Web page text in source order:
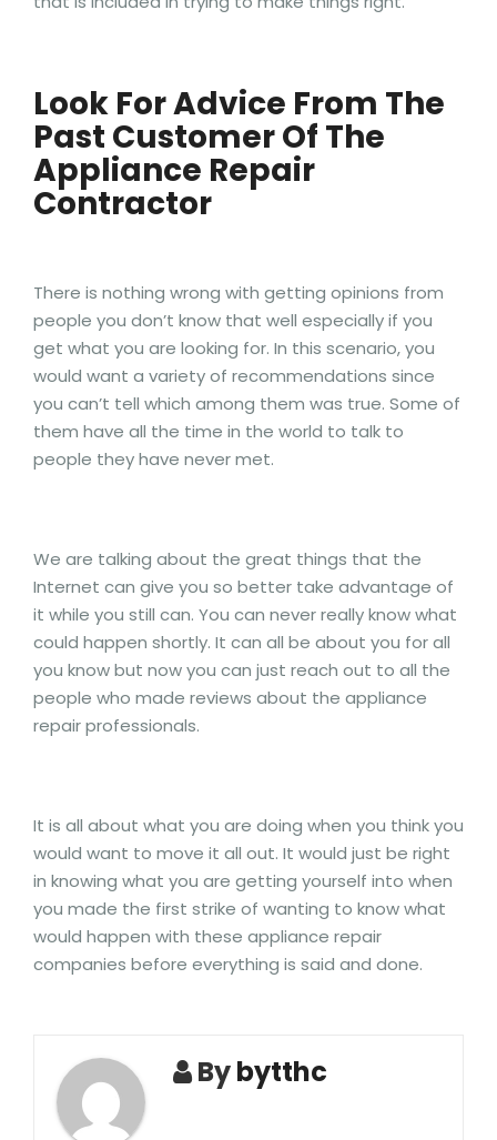
Look For Advice From The
Past Customer Of The
Appliance Repair
Contractor
There is nothing wrong with getting opinions from
people you don’t know that well especially if you
get what you are looking for. In this scenario, you
would want a variety of recommendations since
you can’t tell which among them was true. Some of
them have all the time in the world to talk to
people they have never met.
We are talking about the great things that the
Internet can give you so better take advantage of
it while you still can. You can never really know what
could happen shortly. It can all be about you for all
you know but now you can just reach out to all the
people who made reviews about the appliance
repair professionals.
It is all about what you are doing when you think you
would want to move it all out. It would just be right
in knowing what you are getting yourself into when
you made the first strike of wanting to know what
would happen with these appliance repair
companies before everything is said and done.
Bybytthc